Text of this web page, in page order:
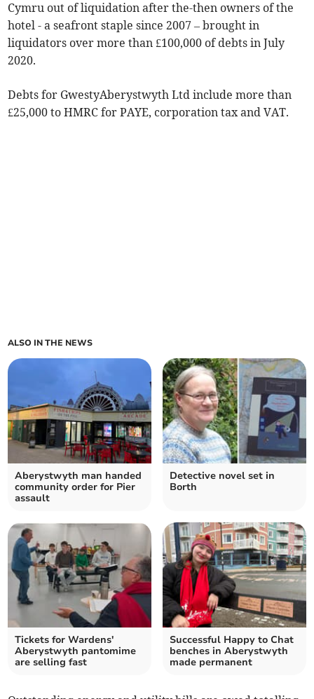
Cymru out of liquidation after the-then owners of the
hotel - a seafront staple since 2007 – brought in
liquidators over more than £100,000 of debts in July
2020.
Debts for GwestyAberystwyth Ltd include more than
£25,000 to HMRC for PAYE, corporation tax and VAT.
ALSO IN THE NEWS
Aberystwyth man handed
community order for Pier
assault
Detective novel set in
Borth
Tickets for Wardens'
Aberystwyth pantomime
are selling fast
Successful Happy to Chat
benches in Aberystwyth
made permanent